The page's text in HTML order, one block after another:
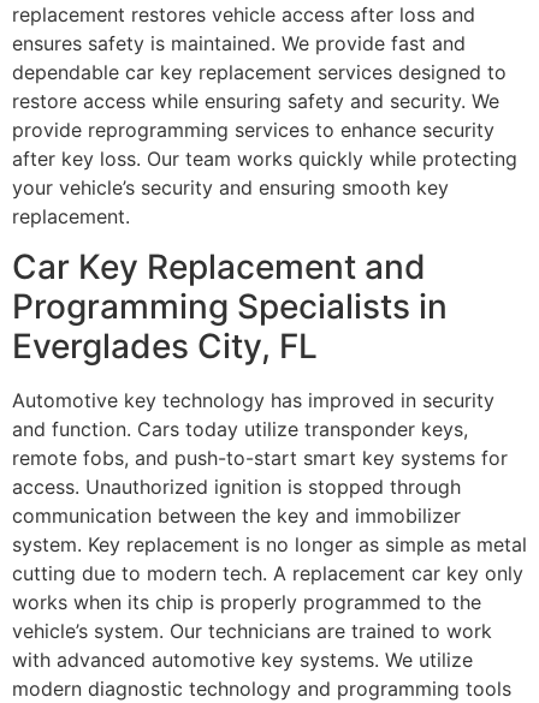
replacement restores vehicle access after loss and
ensures safety is maintained. We provide fast and
dependable car key replacement services designed to
restore access while ensuring safety and security. We
provide reprogramming services to enhance security
after key loss. Our team works quickly while protecting
your vehicle’s security and ensuring smooth key
replacement.
Car Key Replacement and
Programming Specialists in
Everglades City, FL
Automotive key technology has improved in security
and function. Cars today utilize transponder keys,
remote fobs, and push-to-start smart key systems for
access. Unauthorized ignition is stopped through
communication between the key and immobilizer
system. Key replacement is no longer as simple as metal
cutting due to modern tech. A replacement car key only
works when its chip is properly programmed to the
vehicle’s system. Our technicians are trained to work
with advanced automotive key systems. We utilize
modern diagnostic technology and programming tools